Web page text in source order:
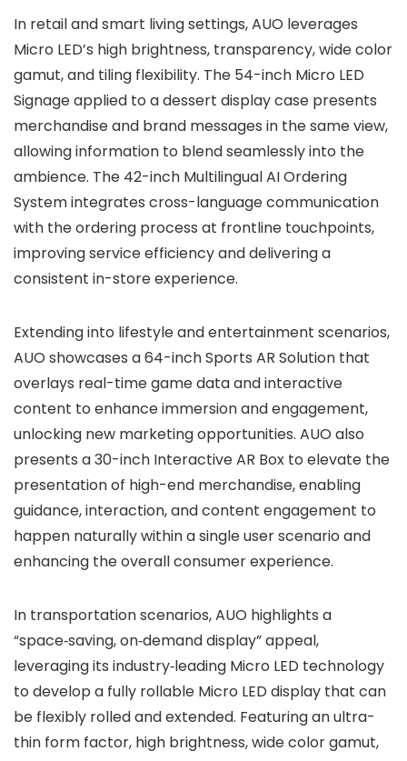
In retail and smart living settings, AUO leverages
Micro LED’s high brightness, transparency, wide color
gamut, and tiling flexibility. The 54-inch Micro LED
Signage applied to a dessert display case presents
merchandise and brand messages in the same view,
allowing information to blend seamlessly into the
ambience. The 42-inch Multilingual AI Ordering
System integrates cross-language communication
with the ordering process at frontline touchpoints,
improving service efficiency and delivering a
consistent in-store experience.
Extending into lifestyle and entertainment scenarios,
AUO showcases a 64-inch Sports AR Solution that
overlays real-time game data and interactive
content to enhance immersion and engagement,
unlocking new marketing opportunities. AUO also
presents a 30-inch Interactive AR Box to elevate the
presentation of high-end merchandise, enabling
guidance, interaction, and content engagement to
happen naturally within a single user scenario and
enhancing the overall consumer experience.
In transportation scenarios, AUO highlights a
“space‑saving, on‑demand display” appeal,
leveraging its industry‑leading Micro LED technology
to develop a fully rollable Micro LED display that can
be flexibly rolled and extended. Featuring an ultra-
thin form factor, high brightness, wide color gamut,